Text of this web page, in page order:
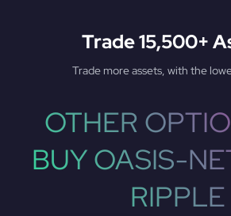
Trade 15,500+
Trade more assets, with the
OTHER
BUY OASIS-
RIPPLE